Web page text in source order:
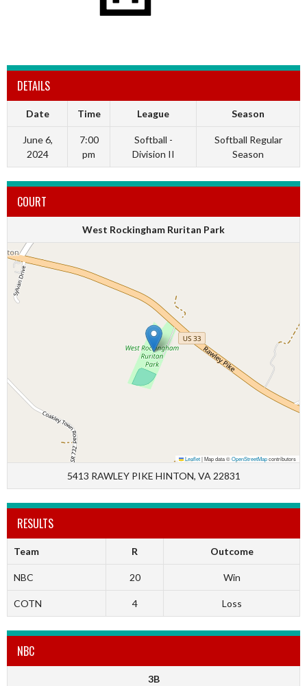
DETAILS
Date Time League Season
June 6,
2024
7:00
pm
Softball -
Division II
Softball Regular
Season
COURT
West Rockingham Ruritan Park
Leaflet|Map data ©OpenStreetMapcontributors
5413 RAWLEY PIKE HINTON, VA 22831
RESULTS
Team R Outcome
NBC 20 Win
COTN 4 Loss
NBC
3B